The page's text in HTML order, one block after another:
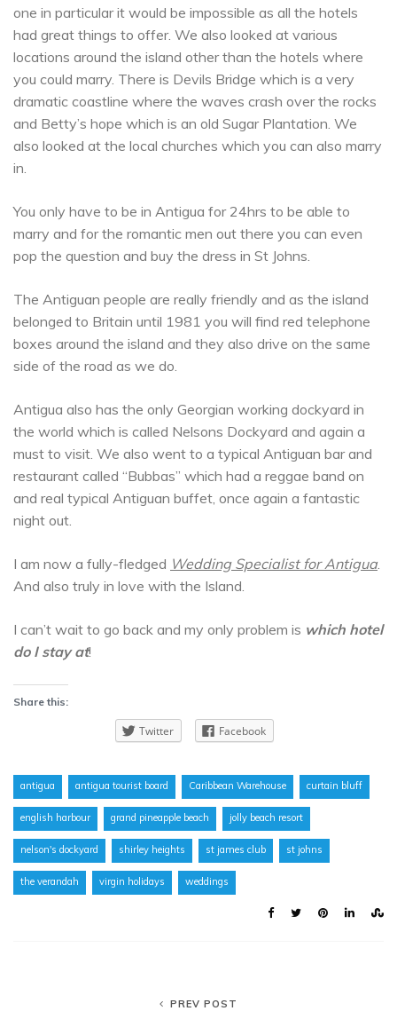
one in particular it would be impossible as all the hotels
had great things to offer. We also looked at various
locations around the island other than the hotels where
you could marry. There is Devils Bridge which is a very
dramatic coastline where the waves crash over the rocks
and Betty’s hope which is an old Sugar Plantation. We
also looked at the local churches which you can also marry
in.
You only have to be in Antigua for 24hrs to be able to
marry and for the romantic men out there you can even
pop the question and buy the dress in St Johns.
The Antiguan people are really friendly and as the island
belonged to Britain until 1981 you will find red telephone
boxes around the island and they also drive on the same
side of the road as we do.
Antigua also has the only Georgian working dockyard in
the world which is called Nelsons Dockyard and again a
must to visit. We also went to a typical Antiguan bar and
restaurant called “Bubbas” which had a reggae band on
and real typical Antiguan buffet, once again a fantastic
night out.
I am now a fully-fledged Wedding Specialist for Antigua.
And also truly in love with the Island.
I can’t wait to go back and my only problem is which hotel
do I stay at!
Share this:
Twitter Facebook
antigua antigua tourist board Caribbean Warehouse curtain bluff
english harbour grand pineapple beach jolly beach resort
nelson's dockyard shirley heights st james club st johns
the verandah virgin holidays weddings
PREV POST